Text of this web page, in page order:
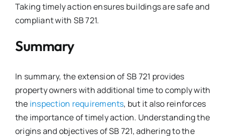
Taking timely action ensures buildings are safe and
compliant with SB 721.
Summary
In summary, the extension of SB 721 provides
property owners with additional time to comply with
the inspection requirements, but it also reinforces
the importance of timely action. Understanding the
origins and objectives of SB 721, adhering to the